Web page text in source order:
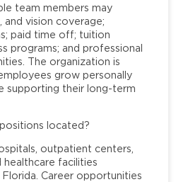
team members may
and vision coverage;
paid time off; tuition
programs; and professional
The organization is
grow personally
supporting their long-term
located?
outpatient centers,
healthcare facilities
Career opportunities